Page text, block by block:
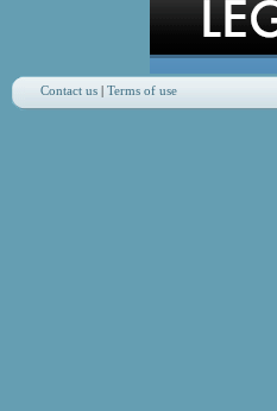
Contact us| Terms of use